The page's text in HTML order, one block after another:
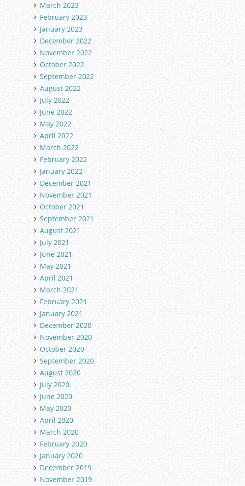
March 2023
February 2023
January 2023
December 2022
November 2022
October 2022
September 2022
August 2022
July 2022
June 2022
May 2022
April 2022
March 2022
February 2022
January 2022
December 2021
November 2021
October 2021
September 2021
August 2021
July 2021
June 2021
May 2021
April 2021
March 2021
February 2021
January 2021
December 2020
November 2020
October 2020
September 2020
August 2020
July 2020
June 2020
May 2020
April 2020
March 2020
February 2020
January 2020
December 2019
November 2019